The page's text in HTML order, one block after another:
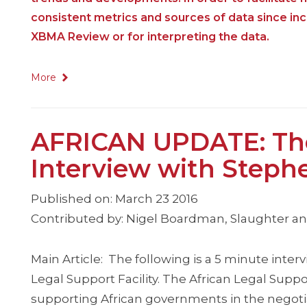
consistent metrics and sources of data since
XBMA Review or for interpreting the data.
More
AFRICAN UPDATE:
Interview with
Published on: March 23 2016
Contributed by: Nigel Boardman, Slaughter
Main Article: The following is a 5 minute
Legal Support Facility. The African Legal
supporting African governments in the